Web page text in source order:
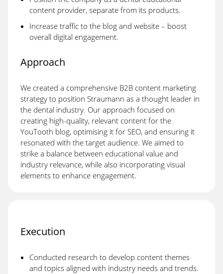
content provider, separate from its products.
Increase traffic to the blog and website – boost
overall digital engagement.
Approach
We created a comprehensive B2B content marketing
strategy to position Straumann as a thought leader in
the dental industry. Our approach focused on
creating high-quality, relevant content for the
YouTooth blog, optimising it for SEO, and ensuring it
resonated with the target audience. We aimed to
strike a balance between educational value and
industry relevance, while also incorporating visual
elements to enhance engagement.
Execution
Conducted research to develop content themes
and topics aligned with industry needs and trends.